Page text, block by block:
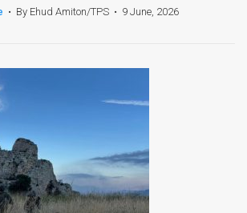
• By Ehud Amiton/TPS • 9 June, 2026